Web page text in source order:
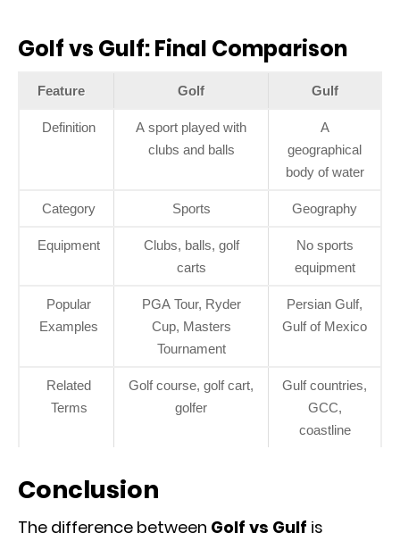
Golf vs Gulf: Final Comparison
Feature Golf Gulf
Definition
A sport played with
clubs and balls
A
geographical
body of water
Category Sports Geography
Equipment
Clubs, balls, golf
carts
No sports
equipment
Popular
Examples
PGA Tour, Ryder
Cup, Masters
Tournament
Persian Gulf,
Gulf of Mexico
Related
Terms
Golf course, golf cart,
golfer
Gulf countries,
GCC,
coastline
Conclusion
The difference between Golf vs Gulf is